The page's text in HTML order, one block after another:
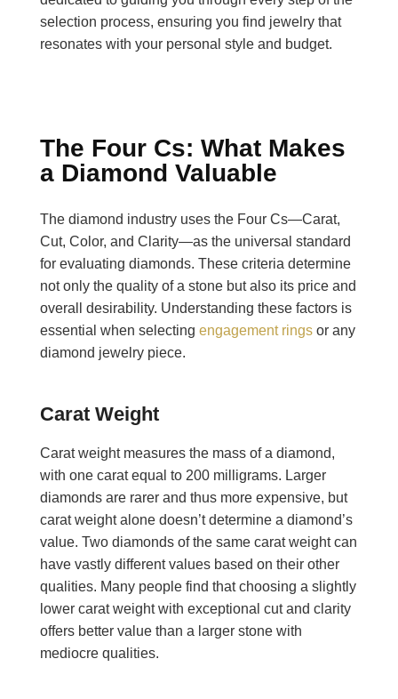
selection process, ensuring you find jewelry that
resonates with your personal style and budget.
The Four Cs: What Makes
a Diamond Valuable
The diamond industry uses the Four Cs—Carat,
Cut, Color, and Clarity—as the universal standard
for evaluating diamonds. These criteria determine
not only the quality of a stone but also its price and
overall desirability. Understanding these factors is
essential when selecting engagement ringsor any
diamond jewelry piece.
Carat Weight
Carat weight measures the mass of a diamond,
with one carat equal to 200 milligrams. Larger
diamonds are rarer and thus more expensive, but
carat weight alone doesn’t determine a diamond’s
value. Two diamonds of the same carat weight can
have vastly different values based on their other
qualities. Many people find that choosing a slightly
lower carat weight with exceptional cut and clarity
offers better value than a larger stone with
mediocre qualities.